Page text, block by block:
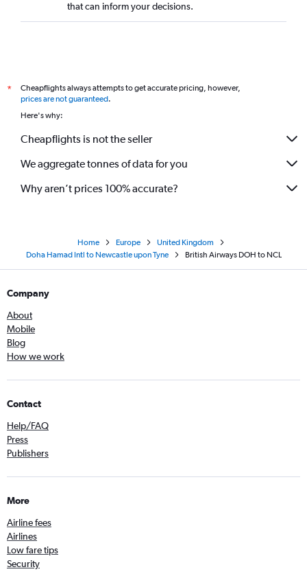
that can inform your decisions.
*
Cheapflights always attempts to get accurate pricing, however,
prices are not guaranteed.
Here's why:
Cheapflights is not the seller
We aggregate tonnes of data for you
Why aren’t prices 100% accurate?
Home Europe
United Kingdom
Doha Hamad Intl to Newcastle upon Tyne
British Airways DOH to NCL
Company
About
Mobile
Blog
How we work
Contact
Help/FAQ
Press
Publishers
More
Airline fees
Airlines
Low fare tips
Security